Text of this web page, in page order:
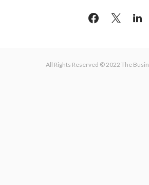
All Rights Reserved © 2022 The